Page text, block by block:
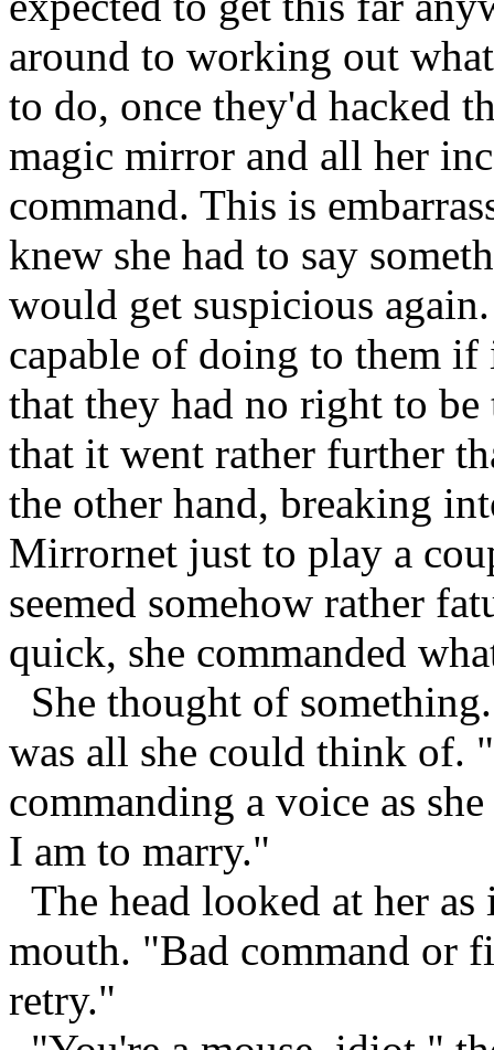
around to working out
to do, once they'd hacked
magic mirror and all her
command. This is
knew she had to say
would get suspicious
capable of doing to them
that they had no right to be
that it went rather further
the other hand, breaking
Mirrornet just to play a
seemed somehow rather
quick, she commanded
She thought of
was all she could think of.
commanding a voice as
I am to marry."
The head looked at her
mouth. "Bad command or
retry."